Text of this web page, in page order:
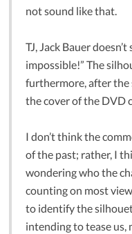
not sound like that.
TJ, Jack Bauer
impossible!” The
furthermore, after the
the cover of the DVD
I don’t think the
of the past; rather, I
wondering who the
counting on most
to identify the
intending to tease us,